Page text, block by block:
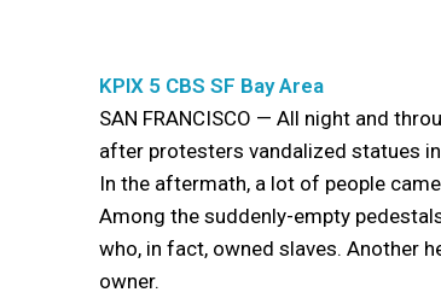
KPIX 5 CBS SF Bay Area
SAN FRANCISCO — All night and
after protesters vandalized statues
In the aftermath, a lot of people
Among the suddenly-empty
who, in fact, owned slaves. Another
owner.